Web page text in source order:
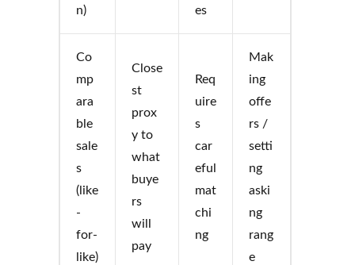
n)
es
Co
mp
ara
ble
sale
s
(like
-
for-
like)
Close
st
prox
y to
what
buye
rs
will
pay
Req
uire
s
car
eful
mat
chi
ng
Mak
ing
offe
rs /
setti
ng
aski
ng
rang
e